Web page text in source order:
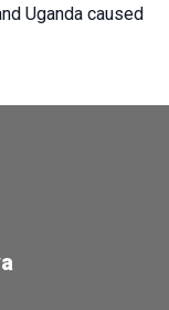
Uganda caused